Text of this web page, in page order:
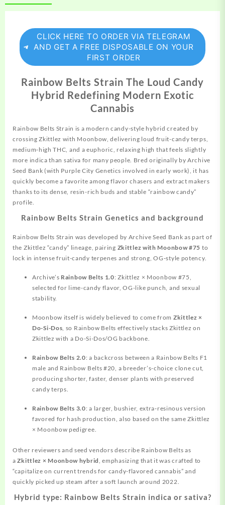
CLICK HERE TO ORDER VIA TELEGRAM
AND GET A FREE DISPOSABLE ON YOUR
FIRST ORDER
Rainbow Belts Strain The Loud Candy
Hybrid Redefining Modern Exotic
Cannabis
Rainbow Belts Strain is a modern candy-style hybrid created by
crossing Zkittlez with Moonbow, delivering loud fruit-candy terps,
medium‑high THC, and a euphoric, relaxing high that feels slightly
more indica than sativa for many people. Bredoriginally by Archive
Seed Bank (with Purple City Genetics involved in early work), it has
quickly become a favorite among flavor chasers and extract makers
thanks to its dense, resin-rich buds and stable “rainbow candy”
profile.
Rainbow Belts Strain Genetics and background
Rainbow Belts Strain was developed by Archive Seed Bank as part of
the Zkittlez “candy” lineage, pairing Zkittlez with Moonbow #75 to
lock in intense fruit-candy terpenes and strong, OG‑style potency.
Archive’s Rainbow Belts 1.0: Zkittlez × Moonbow #75,
selected for lime-candy flavor, OG-like punch, and sexual
stability.
Moonbow itself is widely believed to come from Zkittlez ×
Do-Si-Dos, so Rainbow Belts effectively stacks Zkittlez on
Zkittlez with a Do-Si-Dos/OG backbone.
Rainbow Belts 2.0: a backcross between a Rainbow Belts F1
male and Rainbow Belts #20, a breeder’s-choice clone cut,
producing shorter, faster, denser plants with preserved
candy terps.
Rainbow Belts 3.0: a larger, bushier, extra‑resinous version
favored for hash production, also based on the same Zkittlez
× Moonbow pedigree.
Other reviewers and seed vendors describe Rainbow Belts as
aZkittlez × Moonbow hybrid , emphasizing that it was crafted to
“capitalize on current trends for candy-flavored cannabis” and
quickly picked up steam after a soft launch around 2022.
Hybrid type: Rainbow Belts Strain indica or sativa?